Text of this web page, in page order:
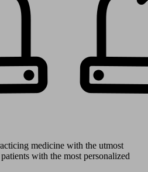
medicine with the utmost
with the most personalized